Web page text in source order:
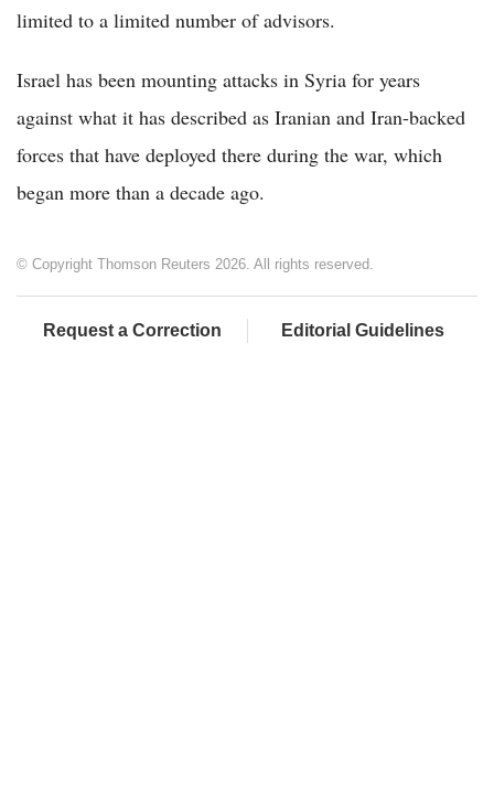
limited to a limited number of advisors.
Israel has been mounting attacks in Syria for years
against what it has described as Iranian and Iran-backed
forces that have deployed there during the war, which
began more than a decade ago.
© Copyright Thomson Reuters 2026. All rights reserved.
Request a Correction Editorial Guidelines